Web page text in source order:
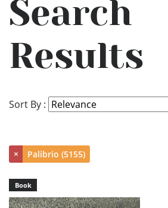
Search
Results
Sort By :
× Palibrio (5155)
Book